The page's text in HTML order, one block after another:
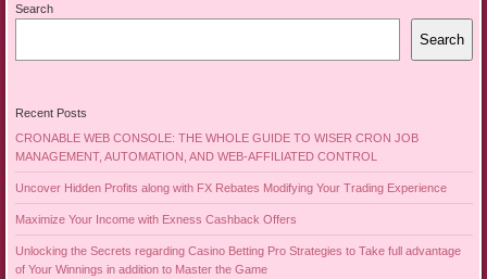
Search
Search
Recent Posts
CRONABLE WEB CONSOLE: THE WHOLE GUIDE TO WISER CRON JOB
MANAGEMENT, AUTOMATION, AND WEB-AFFILIATED CONTROL
Uncover Hidden Profits along with FX Rebates Modifying Your Trading Experience
Maximize Your Income with Exness Cashback Offers
Unlocking the Secrets regarding Casino Betting Pro Strategies to Take full advantage
of Your Winnings in addition to Master the Game